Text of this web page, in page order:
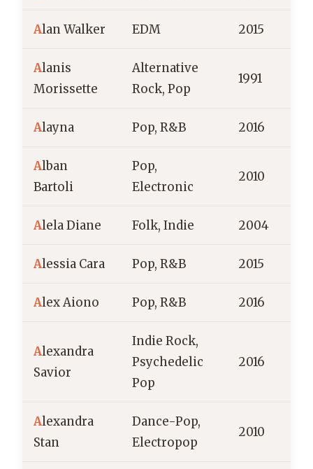
Alan Walker EDM 2015
Alanis
Morissette
Alternative
Rock, Pop
1991
Alayna Pop, R&B 2016
Alban
Bartoli
Pop,
Electronic
2010
Alela Diane Folk, Indie 2004
Alessia Cara Pop, R&B 2015
Alex Aiono Pop, R&B 2016
Alexandra
Savior
Indie Rock,
Psychedelic
Pop
2016
Alexandra
Stan
Dance-Pop,
Electropop
2010